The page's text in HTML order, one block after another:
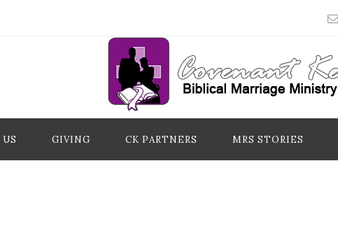
GIVING CK PARTNERS MRS STORIES